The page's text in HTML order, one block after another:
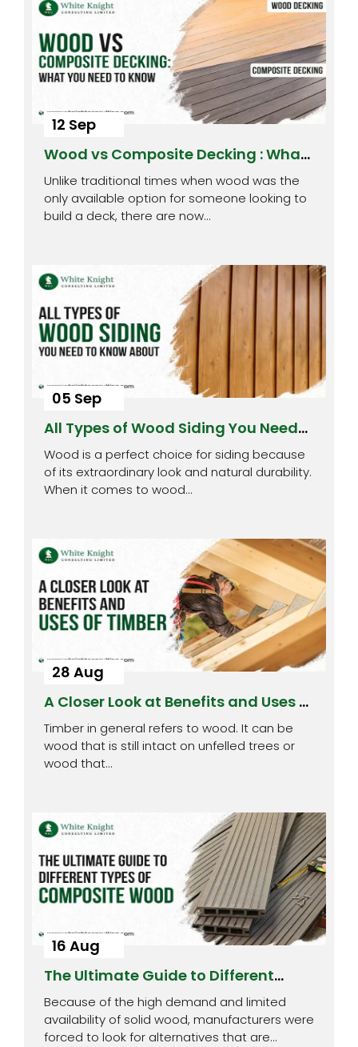
12 Sep
Wood vs Composite Decking : What
You Need to Know
Unlike traditional times when wood was the
only available option for someone looking to
build a deck, there are now…
05 Sep
All Types of Wood Siding You Need
to Know About
Wood is a perfect choice for siding because
of its extraordinary look and natural durability.
When it comes to wood…
28 Aug
A Closer Look at Benefits and Uses of
Timber
Timber in general refers to wood. It can be
wood that is still intact on unfelled trees or
wood that…
16 Aug
The Ultimate Guide to Different
Types of Composite Wood
Because of the high demand and limited
availability of solid wood, manufacturers were
forced to look for alternatives that are…